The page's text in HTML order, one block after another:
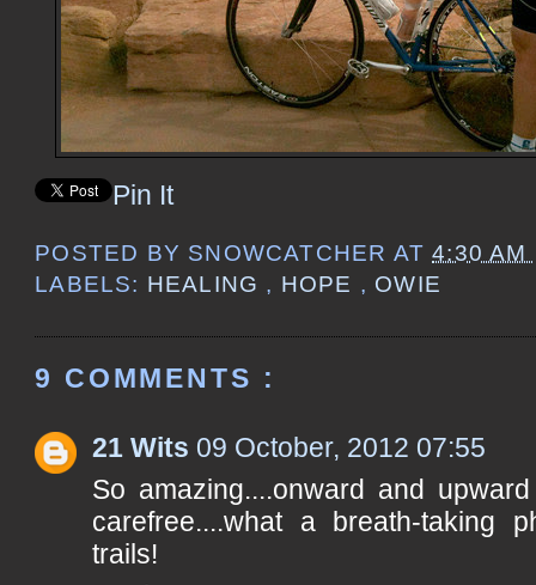
Pin It
POSTED BY SNOWCATCHER AT4:30 AM
LABELS: HEALING , HOPE , OWIE
9 COMMENTS :
21 Wits 09 October, 2012 07:55
So amazing....onward and
carefree....what a breath-taking
trails!